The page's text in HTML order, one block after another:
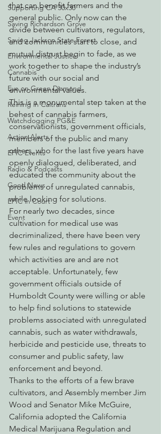
Supporting CA 30x30
Saving Richardson Grove
Saving Jackson State Forest
Environmental Justice
Cannabis
Eye on Green Diamond
Reining in Caltrans
Watchdogging PG&E
Action Alerts
EPIC Events
Radio & Podcasts
Good News
EPIC in Court
Event
that can benefit farmers and the
general public. Only now can the
divide between cultivators, regulators,
and communities start to close, and
mutual distrust begin to fade, as we
work together to shape the industry’s
future with our social and
environmental values.
This is a monumental step taken at the
behest of cannabis farmers,
conservationists, government officials,
members of the public and many
others, who for the last five years have
openly dialogued, deliberated, and
educated the community about the
problems of unregulated cannabis,
while looking for solutions.
For nearly two decades, since
cultivation for medical use was
decriminalized, there have been very
few rules and regulations to govern
which activities are and are not
acceptable. Unfortunately, few
government officials outside of
Humboldt County were willing or able
to help find solutions to statewide
problems associated with unregulated
cannabis, such as water withdrawals,
herbicide and pesticide use, threats to
consumer and public safety, law
enforcement and beyond.
Thanks to the efforts of a few brave
cultivators, and Assembly member Jim
Wood and Senator Mike McGuire,
California adopted the California
Medical Marijuana Regulation and